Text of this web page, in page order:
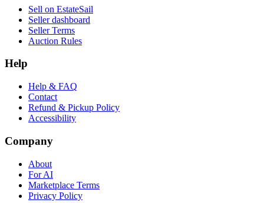
Sell on EstateSail
Seller dashboard
Seller Terms
Auction Rules
Help
Help & FAQ
Contact
Refund & Pickup Policy
Accessibility
Company
About
For AI
Marketplace Terms
Privacy Policy